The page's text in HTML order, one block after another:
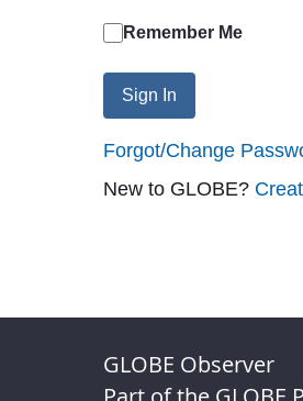
Remember Me
Sign In
Forgot/Change
New to GLOBE?
GLOBE Observer